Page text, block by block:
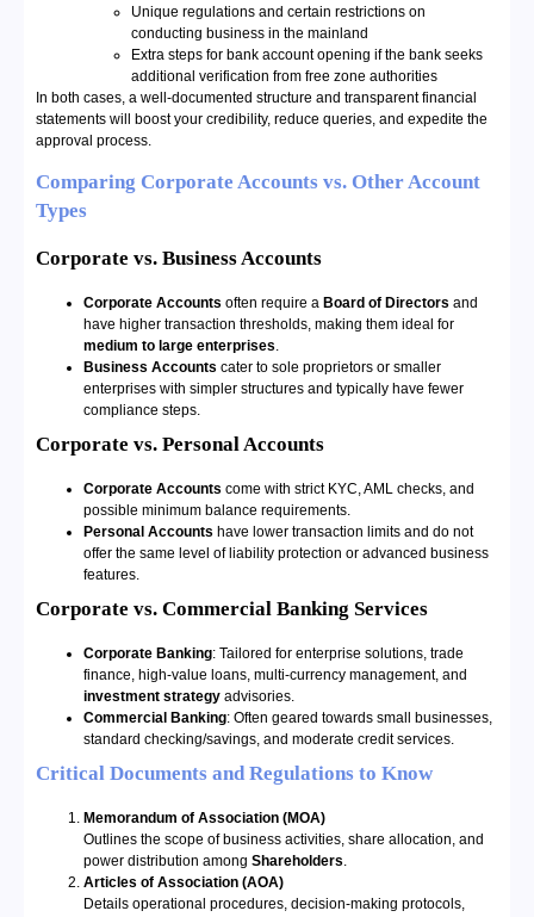
Unique regulations and certain restrictions on
conducting business in the mainland
Extra steps for bank account opening if the bank seeks
additional verification from free zone authorities
In both cases, a well-documented structure and transparent financial
statements will boost your credibility, reduce queries, and expedite the
approval process.
Comparing Corporate Accounts vs. Other Account
Types
Corporate vs. Business Accounts
Corporate Accounts often require a Board of Directors and
have higher transaction thresholds, making them ideal for
medium to large enterprises.
Business Accounts cater to sole proprietors or smaller
enterprises with simpler structures and typically have fewer
compliance steps.
Corporate vs. Personal Accounts
Corporate Accounts come with strict KYC, AML checks, and
possible minimum balance requirements.
Personal Accounts have lower transaction limits and do not
offer the same level of liability protection or advanced business
features.
Corporate vs. Commercial Banking Services
Corporate Banking: Tailored for enterprise solutions, trade
finance, high-value loans, multi-currency management, and
investment strategy advisories.
Commercial Banking: Often geared towards small businesses,
standard checking/savings, and moderate credit services.
Critical Documents and Regulations to Know
Memorandum of Association (MOA)
Outlines the scope of business activities, share allocation, and
power distribution among Shareholders.
Articles of Association (AOA)
Details operational procedures, decision-making protocols,